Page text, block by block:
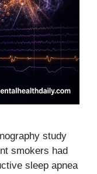
study
smokers had
sleep apnea